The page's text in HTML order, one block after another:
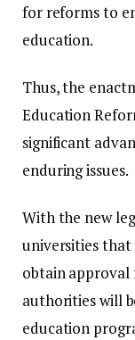
for reforms to
education.
Thus, the
Education
significant
enduring issues.
With the new
universities
obtain
authorities will
education